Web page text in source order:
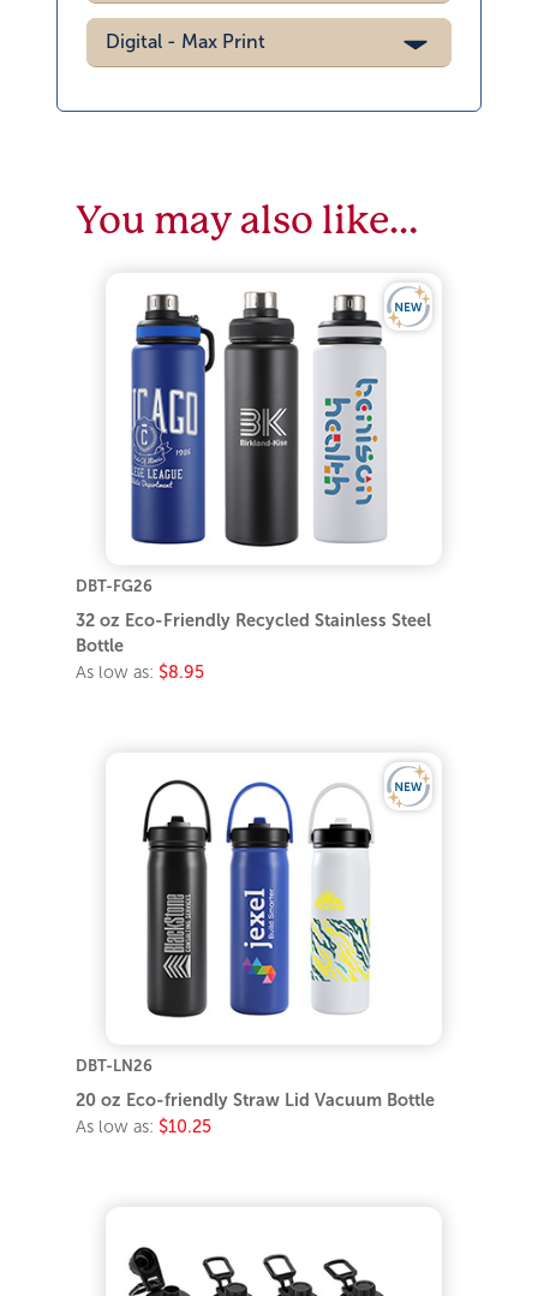
Digital - Max Print
You may also like…
DBT-FG26
32 oz Eco-Friendly Recycled Stainless Steel
Bottle
As low as: $8.95
DBT-LN26
20 oz Eco-friendly Straw Lid Vacuum Bottle
As low as: $10.25